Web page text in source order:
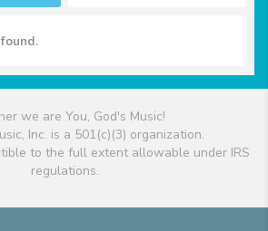
we are You, God's Music!
Inc. is a 501(c)(3) organization.
to the full extent allowable under IRS
regulations.